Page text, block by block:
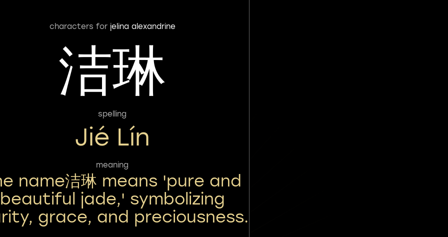
characters for jelina alexandrine
洁琳
spelling
Jié Lín
meaning
name洁琳 means 'pure and
beautiful jade,' symbolizing
grace, and preciousness.